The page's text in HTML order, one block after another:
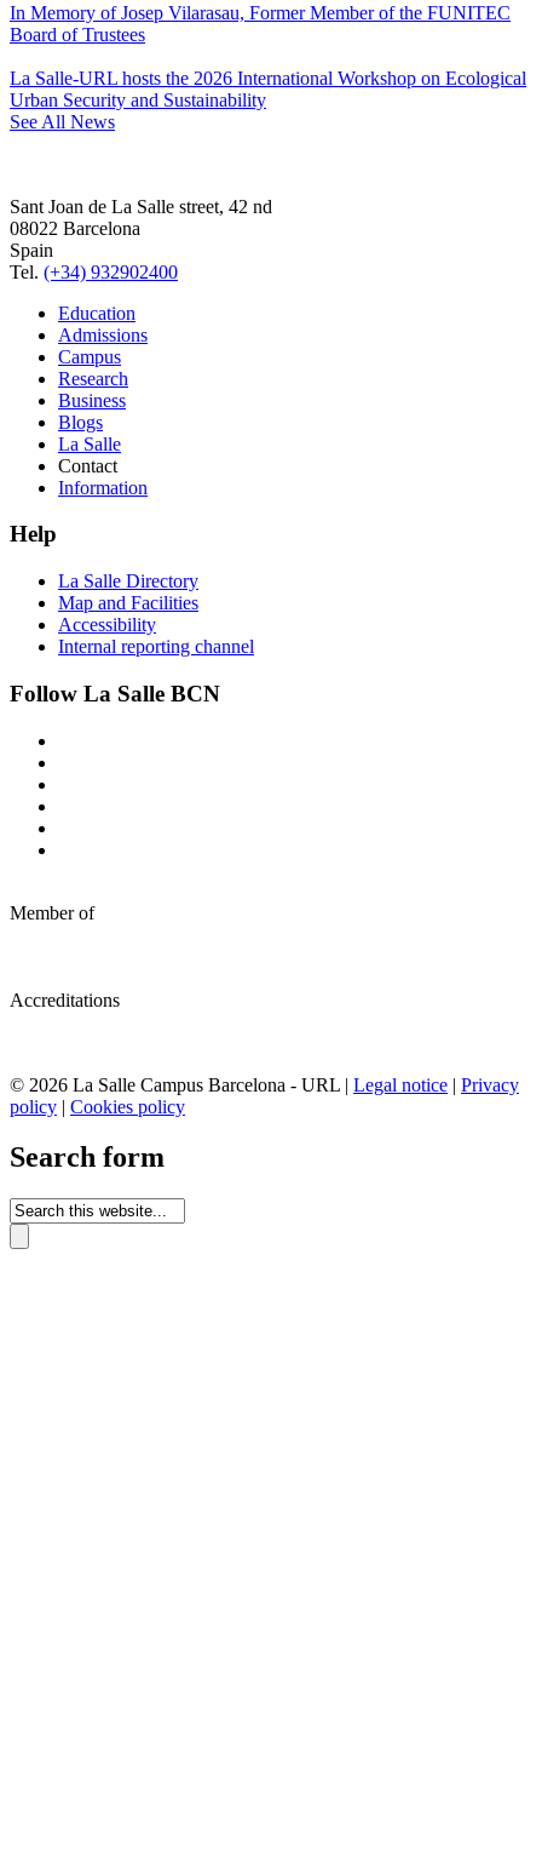
In Memory of Josep Vilarasau, Former Member of the FUNITEC
Board of Trustees
La Salle-URL hosts the 2026 International Workshop on Ecological
Urban Security and Sustainability
See All News
Sant Joan de La Salle street, 42 nd
08022 Barcelona
Spain
Tel. (+34) 932902400
Education
Admissions
Campus
Research
Business
Blogs
La Salle
Contact
Information
Help
La Salle Directory
Map and Facilities
Accessibility
Internal reporting channel
Follow La Salle BCN
Member of
Accreditations
© 2026 La Salle Campus Barcelona - URL | Legal notice | Privacy
policy | Cookies policy
Search form